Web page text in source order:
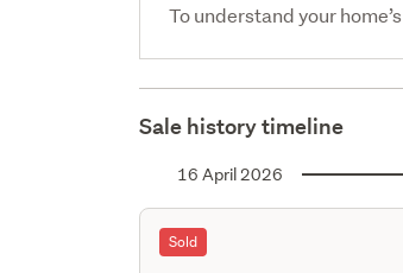
To understand your
Sale history timeline
16 April 2026
Sold